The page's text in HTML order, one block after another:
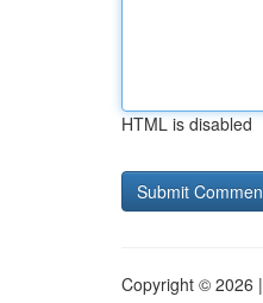
HTML is disabled
Copyright © 2026 |